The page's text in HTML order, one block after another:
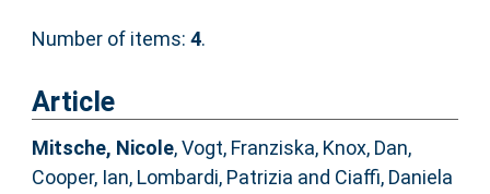
Number of items: 4.
Article
Mitsche, Nicole,Vogt, Franziska, Knox, Dan,
Cooper, Ian, Lombardi, Patrizia and Ciaffi, Daniela